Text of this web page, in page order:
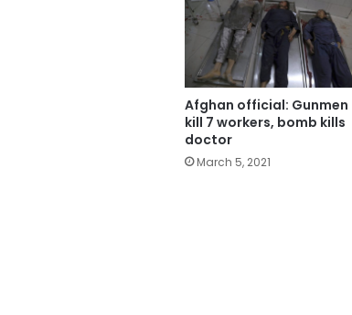
Afghan official: Gunmen
kill 7 workers, bomb kills
doctor
March 5, 2021